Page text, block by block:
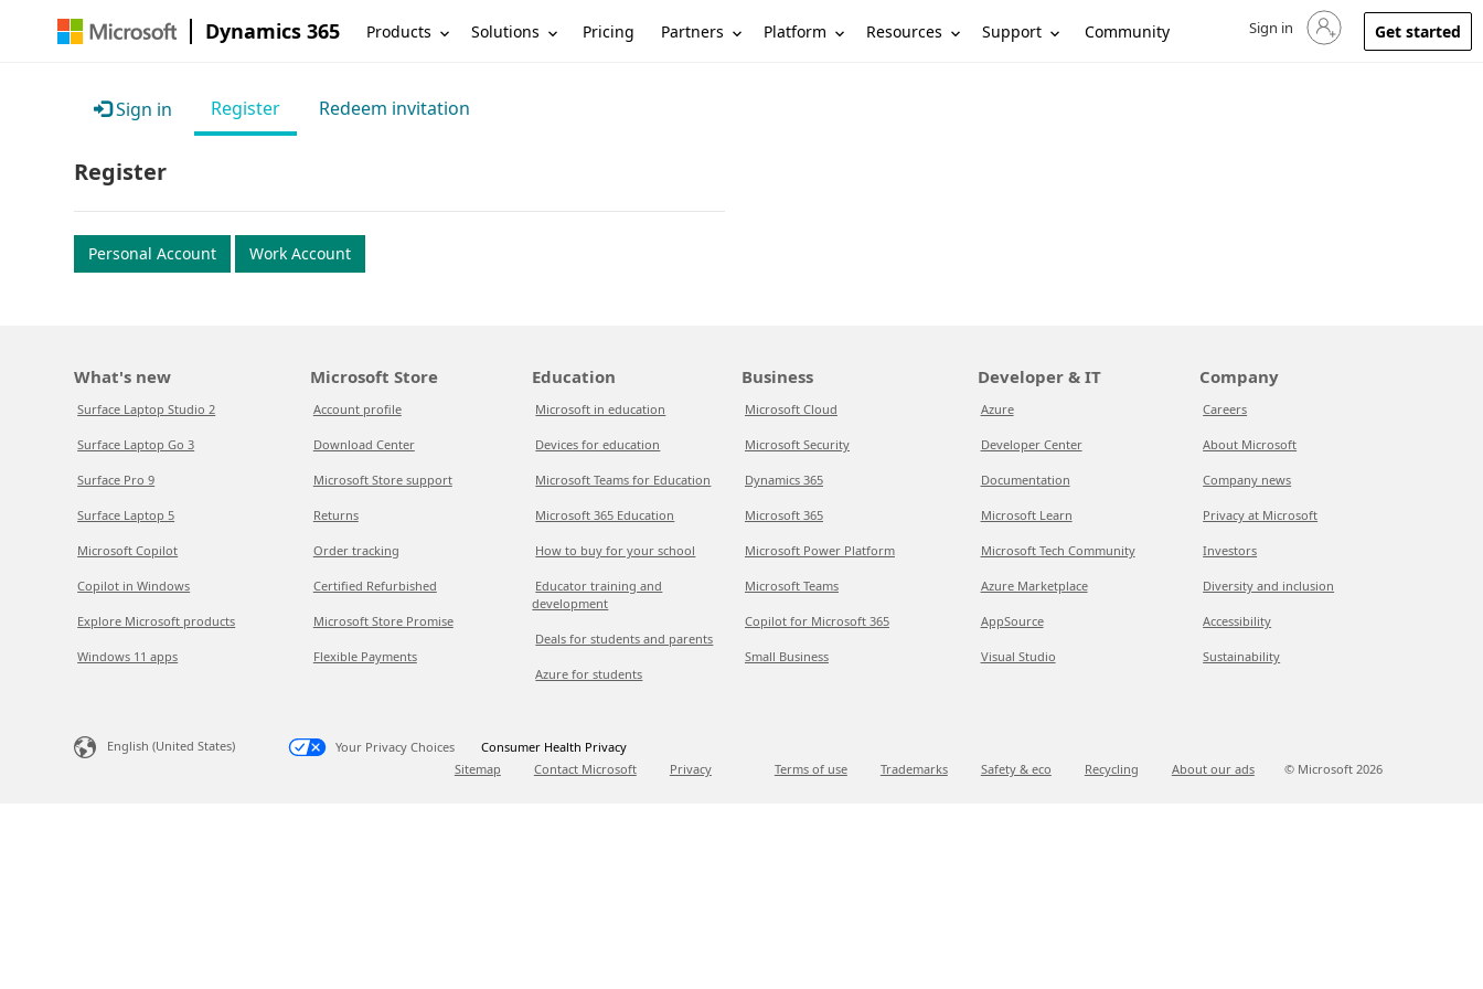
Dynamics 365 Products Solutions Pricing Partners Platform Resources Support Community Sign in to your account
Sign in Get started
Sign in Register Redeem invitation
Register
Personal Account Work Account
What's new
Surface Laptop Studio 2
Surface Laptop Go 3
Surface Pro 9
Surface Laptop 5
Microsoft Copilot
Copilot in Windows
Explore Microsoft products
Windows 11 apps
Microsoft Store
Account profile
Download Center
Microsoft Store support
Returns
Order tracking
Certified Refurbished
Microsoft Store Promise
Flexible Payments
Education
Microsoft in education
Devices for education
Microsoft Teams for Education
Microsoft 365 Education
How to buy for your school
Educator training and
development
Deals for students and parents
Azure for students
Business
Microsoft Cloud
Microsoft Security
Dynamics 365
Microsoft 365
Microsoft Power Platform
Microsoft Teams
Copilot for Microsoft 365
Small Business
Developer & IT
Azure
Developer Center
Documentation
Microsoft Learn
Microsoft Tech Community
Azure Marketplace
AppSource
Visual Studio
Company
Careers
About Microsoft
Company news
Privacy at Microsoft
Investors
Diversity and inclusion
Accessibility
Sustainability
English (United States) Your Privacy Choices
Consumer Health Privacy
Sitemap
Contact Microsoft Privacy Terms of use Trademarks Safety & eco Recycling About our ads © Microsoft 2026